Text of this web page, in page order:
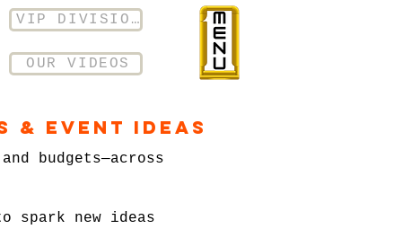
VIP DIVISION
OUR VIDEOS
& Event Ideas
budgets—across
spark new ideas